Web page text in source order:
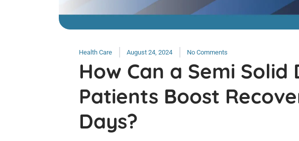
Health Care August 24, 2024 No Comments
How Can a Semi
Patients Boost
Days?